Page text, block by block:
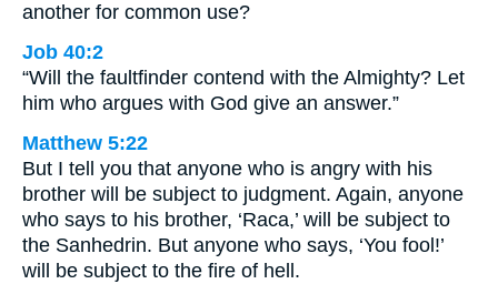
another for common use?
Job 40:2
“Will the faultfinder contend with the Almighty? Let
him who argues with God give an answer.”
Matthew 5:22
But I tell you that anyone who is angry with his
brother will be subject to judgment. Again, anyone
who says to his brother, ‘Raca,’ will be subject to
the Sanhedrin. But anyone who says, ‘You fool!’
will be subject to the fire of hell.